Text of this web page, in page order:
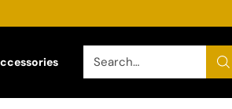
Search…